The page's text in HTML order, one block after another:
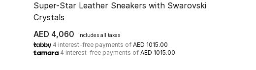
Super-Star Leather Sneakers with Swarovski
Crystals
AED 4,060
includes all taxes
4 interest-free payments of AED 1015.00
4 interest-free payments of AED 1015.00